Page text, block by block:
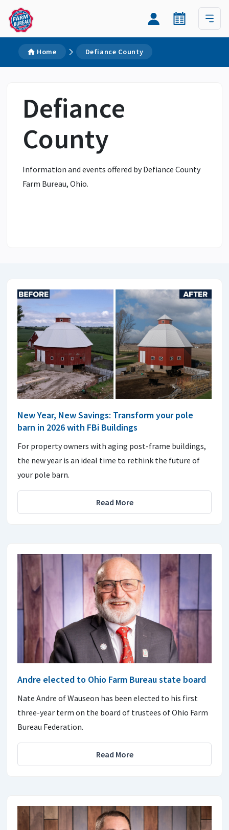
Home Defiance County
Defiance
County
Information and events offered by Defiance County
Farm Bureau, Ohio.
New Year, New Savings: Transform your pole
barn in 2026 with FBi Buildings
For property owners with aging post-frame buildings,
the new year is an ideal time to rethink the future of
your pole barn.
Read More
Andre elected to Ohio Farm Bureau state board
Nate Andre of Wauseon has been elected to his first
three-year term on the board of trustees of Ohio Farm
Bureau Federation.
Read More